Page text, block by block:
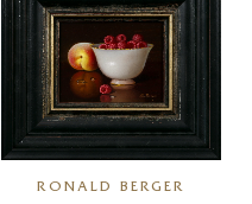
RONALD BERGER